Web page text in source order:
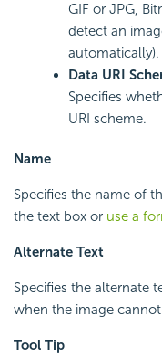
GIF or JPG,
detect an
automatically).
Data URI
Specifies
URI scheme.
Name
Specifies the name of
the text box or use a
Alternate Text
Specifies the alternate
when the image
Tool Tip